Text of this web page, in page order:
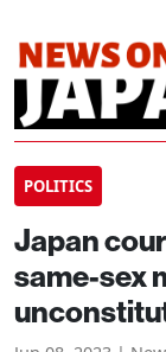
POLITICS
Japan
same-sex